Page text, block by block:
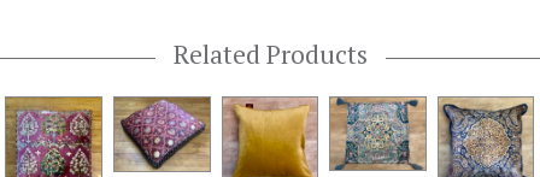
Related Products